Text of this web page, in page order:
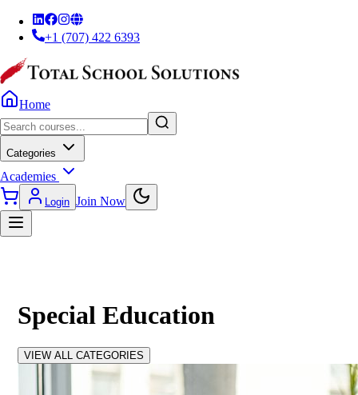
+1 (707) 422 6393
Home
Categories
Academies
Login Join Now
Special Education
VIEW ALL CATEGORIES